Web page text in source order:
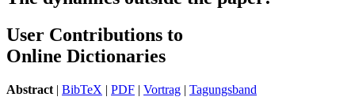
User Contributions to
Online Dictionaries
Abstract | BibTeX | PDF | Vortrag | Tagungsband